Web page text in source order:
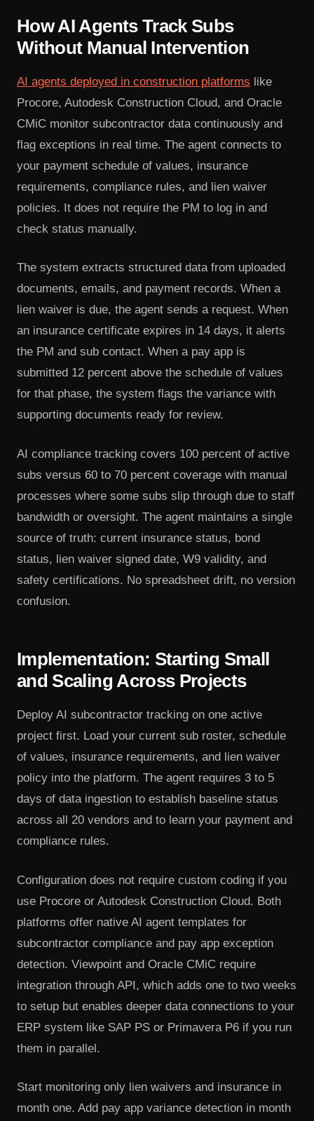
How AI Agents Track Subs
Without Manual Intervention
AI agents deployed in construction platforms like
Procore, Autodesk Construction Cloud, and Oracle
CMiC monitor subcontractor data continuously and
flag exceptions in real time. The agent connects to
your payment schedule of values, insurance
requirements, compliance rules, and lien waiver
policies. It does not require the PM to log in and
check status manually.
The system extracts structured data from uploaded
documents, emails, and payment records. When a
lien waiver is due, the agent sends a request. When
an insurance certificate expires in 14 days, it alerts
the PM and sub contact. When a pay app is
submitted 12 percent above the schedule of values
for that phase, the system flags the variance with
supporting documents ready for review.
AI compliance tracking covers 100 percent of active
subs versus 60 to 70 percent coverage with manual
processes where some subs slip through due to staff
bandwidth or oversight. The agent maintains a single
source of truth: current insurance status, bond
status, lien waiver signed date, W9 validity, and
safety certifications. No spreadsheet drift, no version
confusion.
Implementation: Starting Small
and Scaling Across Projects
Deploy AI subcontractor tracking on one active
project first. Load your current sub roster, schedule
of values, insurance requirements, and lien waiver
policy into the platform. The agent requires 3 to 5
days of data ingestion to establish baseline status
across all 20 vendors and to learn your payment and
compliance rules.
Configuration does not require custom coding if you
use Procore or Autodesk Construction Cloud. Both
platforms offer native AI agent templates for
subcontractor compliance and pay app exception
detection. Viewpoint and Oracle CMiC require
integration through API, which adds one to two weeks
to setup but enables deeper data connections to your
ERP system like SAP PS or Primavera P6 if you run
them in parallel.
Start monitoring only lien waivers and insurance in
month one. Add pay app variance detection in month